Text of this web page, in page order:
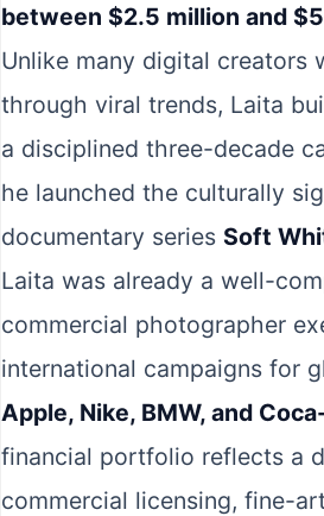
between $2.5 million and
Unlike many digital creators
through viral trends, Laita
a disciplined three-decade
he launched the culturally
documentary series Soft
Laita was already a well-
commercial photographer
international campaigns for
Apple, Nike, BMW, and
financial portfolio reflects a
commercial licensing, fine-